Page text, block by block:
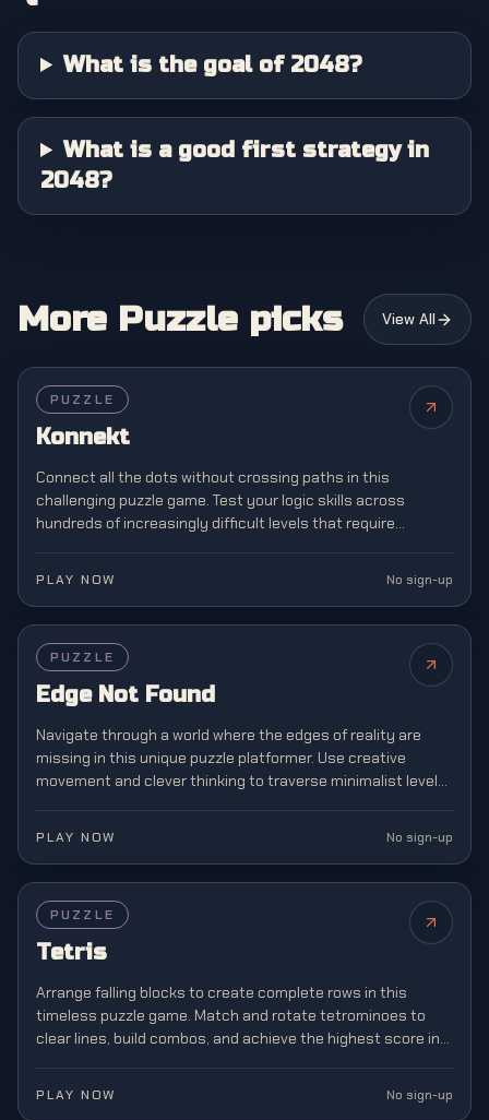
What is the goal of 2048?
What is a good first strategy in
2048?
More Puzzle picks View All
PUZZLE
Konnekt
Connect all the dots without crossing paths in this
challenging puzzle game. Test your logic skills across
hundreds of increasingly difficult levels that require
PLAY NOW No sign-up
PUZZLE
Edge Not Found
Navigate through a world where the edges of reality are
missing in this unique puzzle platformer. Use creative
movement and clever thinking to traverse minimalist levels
PLAY NOW No sign-up
FEATURED
PUZZLE
Tetris
Arrange falling blocks to create complete rows in this
timeless puzzle game. Match and rotate tetrominoes to
clear lines, build combos, and achieve the highest score in
PLAY NOW No sign-up